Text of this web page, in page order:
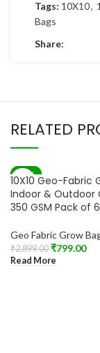
Tags: 10X10,
Bags
Share:
RELATED
-72%
SOLD OUT
10X10 Geo-Fabric
Indoor & Outdoor
350 GSM Pack of 6
Geo Fabric Grow
₹2,899.00 ₹799.00
Read More